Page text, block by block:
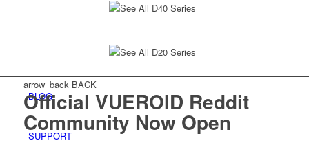
See All D40 Series
See All D20 Series
BLOG
SUPPORT
arrow_backBACK
Official VUEROID Reddit
Community Now Open